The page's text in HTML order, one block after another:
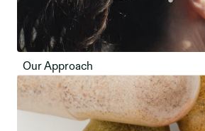
Our Approach